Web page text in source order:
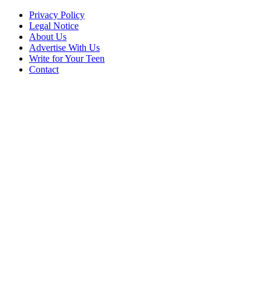
Privacy Policy
Legal Notice
About Us
Advertise With Us
Write for Your Teen
Contact